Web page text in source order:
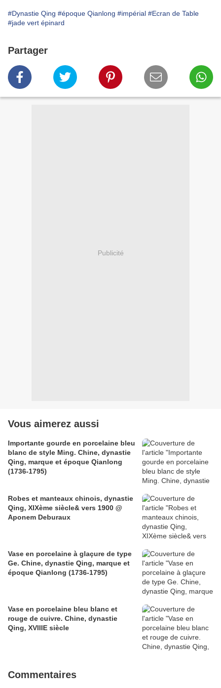
#Dynastie Qing #époque Qianlong #impérial #Ecran de Table
#jade vert épinard
Partager
Publicité
Vous aimerez aussi
Importante gourde en porcelaine bleu
blanc de style Ming. Chine, dynastie
Qing, marque et époque Qianlong
(1736-1795)
Robes et manteaux chinois, dynastie
Qing, XIXème siècle& vers 1900 @
Aponem Deburaux
Vase en porcelaine à glaçure de type
Ge. Chine, dynastie Qing, marque et
époque Qianlong (1736-1795)
Vase en porcelaine bleu blanc et
rouge de cuivre. Chine, dynastie
Qing, XVIIIE siècle
Commentaires